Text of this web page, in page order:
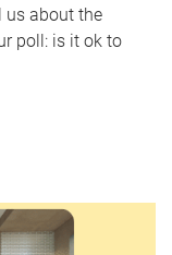
us about the
poll: is it ok to